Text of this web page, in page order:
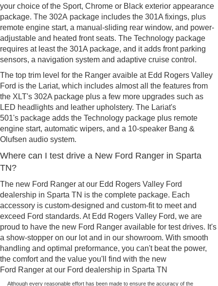
your choice of the Sport, Chrome or Black exterior appearance
package. The 302A package includes the 301A fixings, plus
remote engine start, a manual-sliding rear window, and power-
adjustable and heated front seats. The Technology package
requires at least the 301A package, and it adds front parking
sensors, a navigation system and adaptive cruise control.
The top trim level for the Ranger avaible at Edd Rogers Valley
Ford is the Lariat, which includes almost all the features from
the XLT's 302A package plus a few more upgrades such as
LED headlights and leather upholstery. The Lariat's
501's package adds the Technology package plus remote
engine start, automatic wipers, and a 10-speaker Bang &
Olufsen audio system.
Where can I test drive a New Ford Ranger in Sparta
TN?
The new Ford Ranger at our Edd Rogers Valley Ford
dealership in Sparta TN is the complete package. Each
accessory is custom-designed and custom-fit to meet and
exceed Ford standards. At Edd Rogers Valley Ford, we are
proud to have the new Ford Ranger available for test drives. It's
a show-stopper on our lot and in our showroom. With smooth
handling and optimal preformance, you can't beat the power,
the comfort and the value you'll find with the new
Ford Ranger at our Ford dealership in Sparta TN
Although every reasonable effort has been made to ensure the accuracy of the